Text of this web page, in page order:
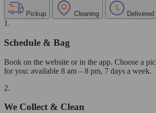
Pickup Cleaning Delivered
1.
Schedule & Bag
Book on the website or in the app. Choose a
for you: available 8 am – 8 pm, 7 days a week.
2.
We Collect & Clean